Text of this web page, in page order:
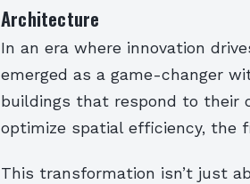
Architecture
In an era where innovation
emerged as a game-changer
buildings that respond to their
optimize spatial efficiency, the
This transformation isn’t just